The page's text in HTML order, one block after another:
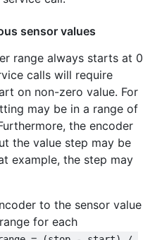
sensor values
range always starts at 0
calls will require
on non-zero value. For
may be in a range of
the encoder
the value step may be
example, the step may
to the sensor value
for each